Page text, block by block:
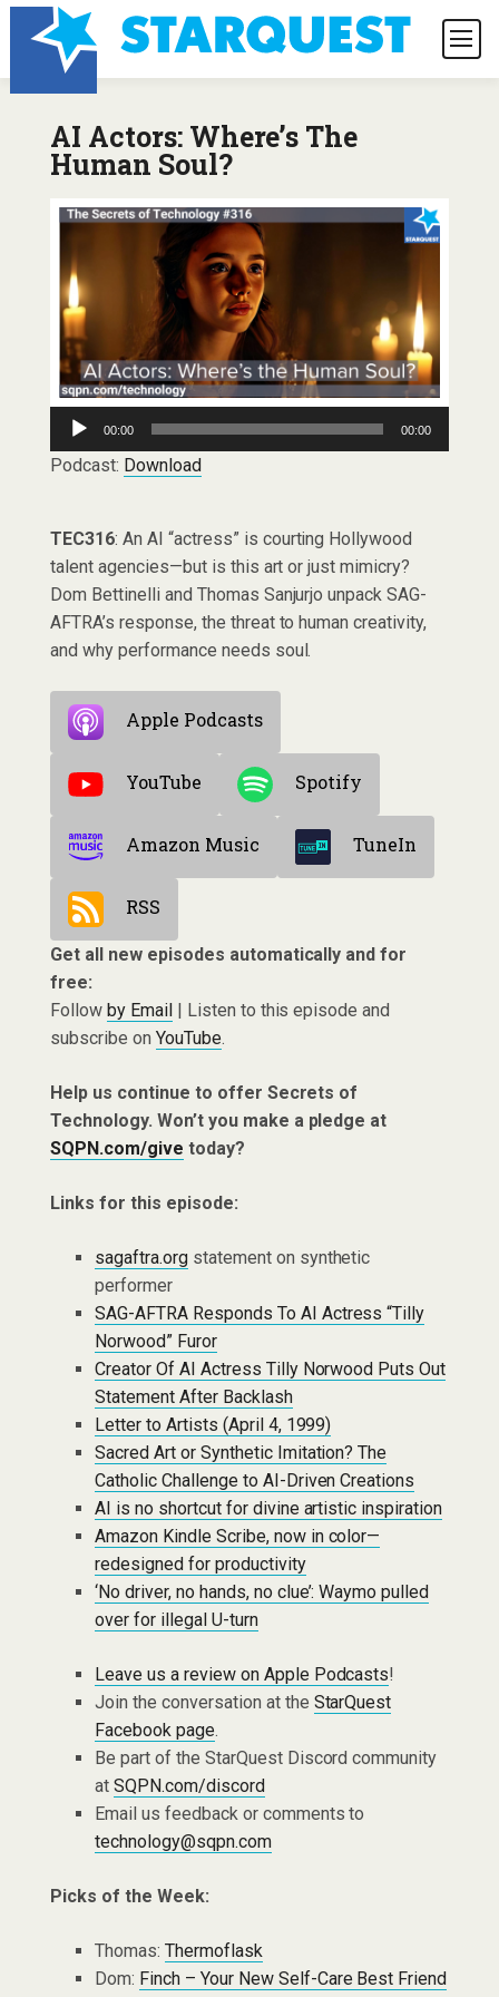
AI Actors: Where’s The
Human Soul?
Audio
Player
00:00 00:00
Podcast: Download
TEC316: An AI “actress” is courting Hollywood
talent agencies—but is this art or just mimicry?
Dom Bettinelli and Thomas Sanjurjo unpack SAG-
AFTRA’s response, the threat to human creativity,
and why performance needs soul.
Apple Podcasts
YouTube Spotify
Amazon Music TuneIn
RSS
Get all new episodes automatically and for
free:
Follow by Email| Listen to this episode and
subscribe on YouTube.
Help us continue to offer Secrets of
Technology. Won’t you make a pledge at
SQPN.com/give today?
Links for this episode:
sagaftra.orgstatement on synthetic
performer
SAG-AFTRA Responds To AI Actress “Tilly
Norwood” Furor
Creator Of AI Actress Tilly Norwood Puts Out
Statement After Backlash
Letter to Artists (April 4, 1999)
Sacred Art or Synthetic Imitation? The
Catholic Challenge to AI-Driven Creations
AI is no shortcut for divine artistic inspiration
Amazon Kindle Scribe, now in color—
redesigned for productivity
‘No driver, no hands, no clue’: Waymo pulled
over for illegal U-turn
Leave us a review on Apple Podcasts!
Join the conversation at the StarQuest
Facebook page.
Be part of the StarQuest Discord community
at SQPN.com/discord
Email us feedback or comments to
technology@sqpn.com
Picks of the Week:
Thomas: Thermoflask
Dom: Finch – Your New Self-Care Best Friend